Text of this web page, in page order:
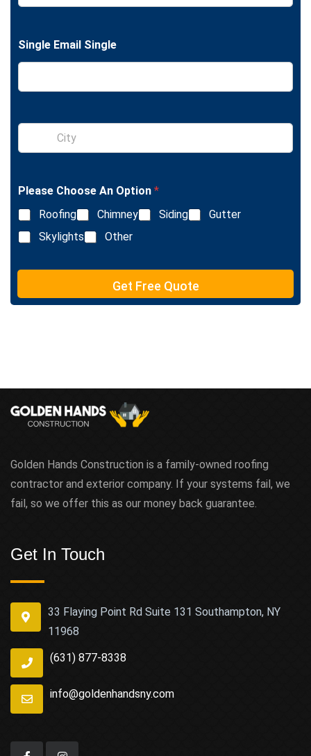
n
e
L
n
e
t
Single Email Single
S
n
e
L
i
n
e
e
t
Please Choose An Option *
Roofing
Chimney Siding
Gutter
Skylights
Other
Get Free Quote
Golden Hands Construction is a family-owned roofing
contractor and exterior company. If your systems fail, we
fail, so we offer this as our money back guarantee.
Get In Touch
33 Flaying Point Rd Suite 131 Southampton, NY
11968
(631) 877-8338
info@goldenhandsny.com